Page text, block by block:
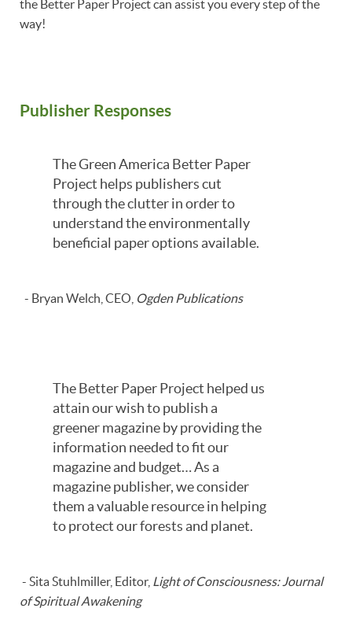
the Better Paper Project can assist you every step of the
way!
Publisher Responses
The Green America Better Paper
Project helps publishers cut
through the clutter in order to
understand the environmentally
beneficial paper options available.
- Bryan Welch, CEO, Ogden Publications
The Better Paper Project helped us
attain our wish to publish a
greener magazine by providing the
information needed to fit our
magazine and budget… As a
magazine publisher, we consider
them a valuable resource in helping
to protect our forests and planet.
- Sita Stuhlmiller, Editor, Light of Consciousness: Journal
of Spiritual Awakening